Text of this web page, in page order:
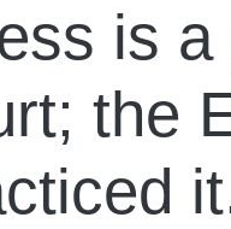
is
the